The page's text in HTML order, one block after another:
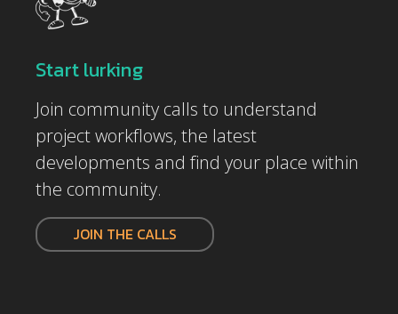
Start lurking
Join community calls to understand
project workflows, the latest
developments and find your place within
the community.
JOIN THE CALLS